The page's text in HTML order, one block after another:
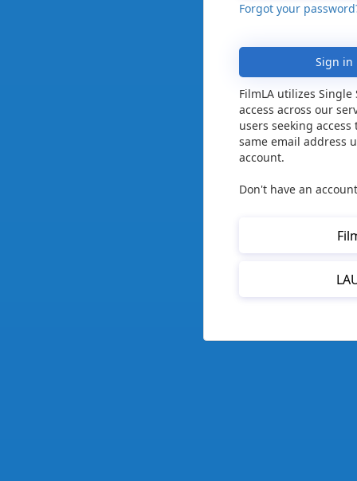
Forgot your
Sign in
FilmLA utilizes Single
access across our
users seeking
same email address
account.
Don't have an